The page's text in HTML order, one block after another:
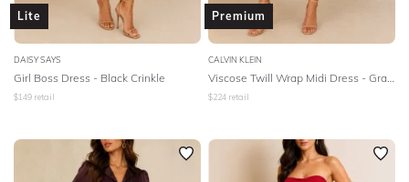
Lite
DAISY SAYS
Girl Boss Dress - Black Crinkle
$149 retail
Premium
CALVIN KLEIN
Viscose Twill Wrap Midi Dress - Gray Morn
$224 retail